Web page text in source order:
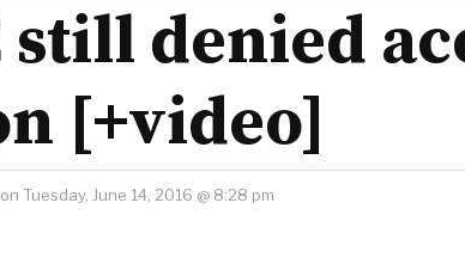
still denied
[+video]
on Tuesday, June 14, 2016 @ 8:28 pm